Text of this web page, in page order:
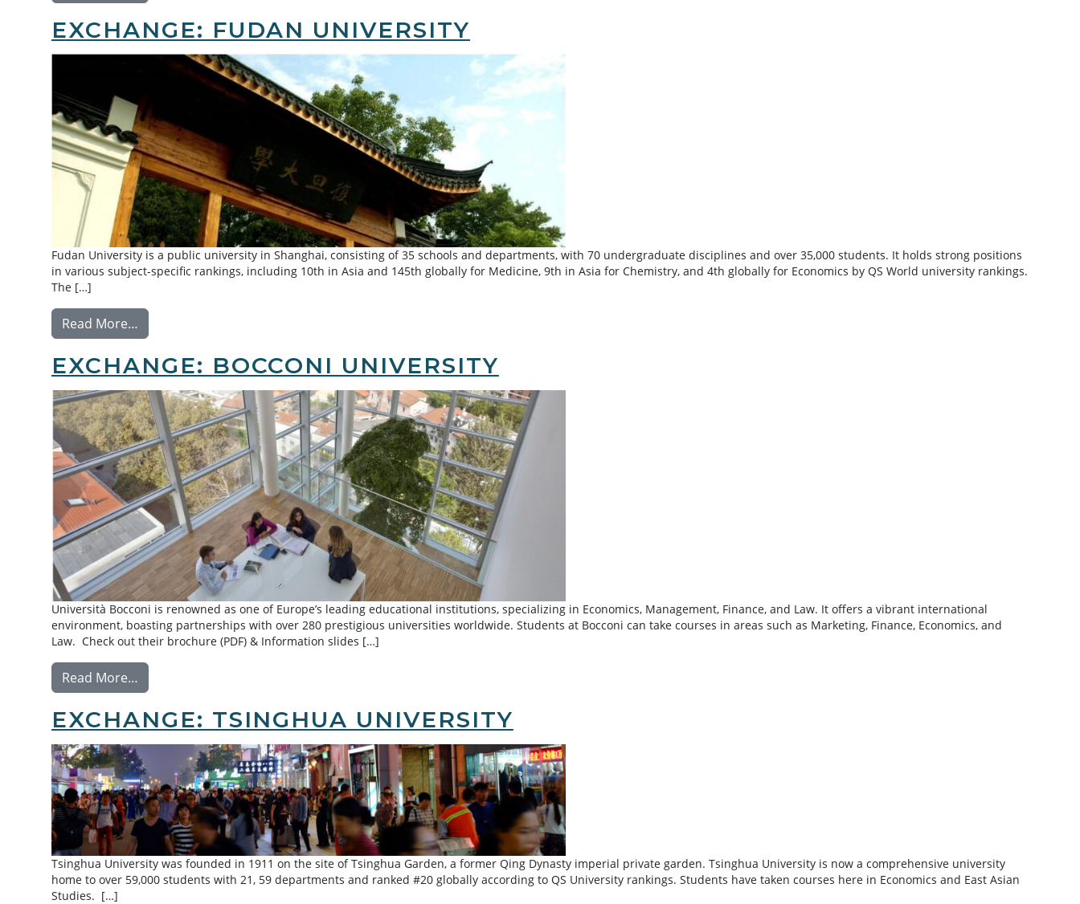
EXCHANGE: FUDAN UNIVERSITY
Fudan University is a public university in Shanghai, consisting of 35 schools and departments, with 70 undergraduate disciplines and over 35,000 students. It holds strong positions
in various subject-specific rankings, including 10th in Asia and 145th globally for Medicine, 9th in Asia for Chemistry, and 4th globally for Economics by QS World university rankings.
The […]
Read More…
EXCHANGE: BOCCONI UNIVERSITY
Università Bocconi is renowned as one of Europe’s leading educational institutions, specializing in Economics, Management, Finance, and Law. It offers a vibrant international
environment, boasting partnerships with over 280 prestigious universities worldwide. Students at Bocconi can take courses in areas such as Marketing, Finance, Economics, and
Law. Check out their brochure (PDF) & Information slides […]
Read More…
EXCHANGE: TSINGHUA UNIVERSITY
Tsinghua University was founded in 1911 on the site of Tsinghua Garden, a former Qing Dynasty imperial private garden. Tsinghua University is now a comprehensive university
home to over 59,000 students with 21, 59 departments and ranked #20 globally according to QS University rankings. Students have taken courses here in Economics and East Asian
Studies. […]